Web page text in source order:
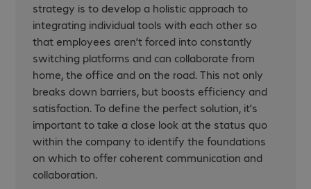
strategy is to develop a holistic approach to
integrating individual tools with each other so
that employees aren’t forced into constantly
switching platforms and can collaborate from
home, the office and on the road. This not only
breaks down barriers, but boosts efficiency and
satisfaction. To define the perfect solution, it’s
important to take a close look at the status quo
within the company to identify the foundations
on which to offer coherent communication and
collaboration.